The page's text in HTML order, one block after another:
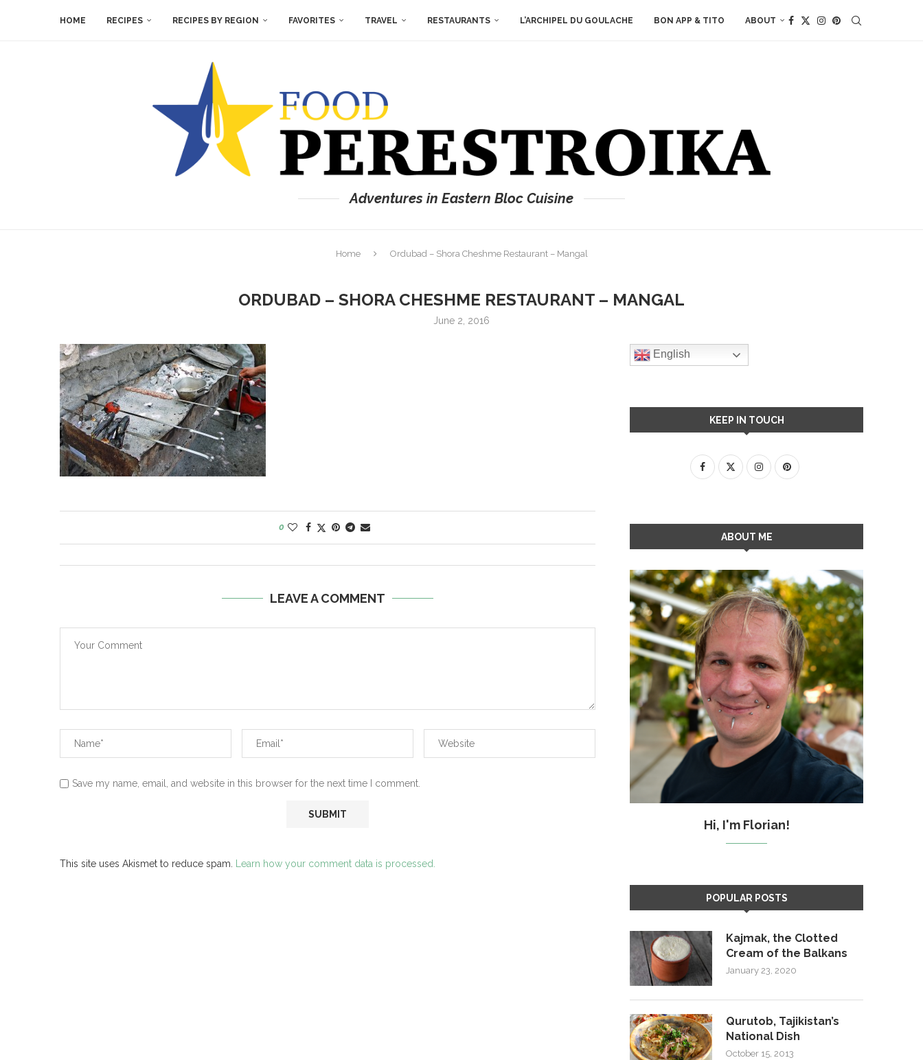
HOME RECIPES RECIPES BY REGION FAVORITES TRAVEL RESTAURANTS L’ARCHIPEL DU GOULACHE BON APP & TITO ABOUT
Adventures in Eastern Bloc Cuisine
Home Ordubad – Shora Cheshme Restaurant – Mangal
ORDUBAD – SHORA CHESHME RESTAURANT – MANGAL
June 2, 2016
0
LEAVE A COMMENT
Save my name, email, and website in this browser for the next time I comment.
This site uses Akismet to reduce spam. Learn how your comment data is processed.
English
KEEP IN TOUCH
ABOUT ME
Hi, I'm Florian!
POPULAR POSTS
Kajmak, the Clotted
Cream of the Balkans
January 23, 2020
Qurutob, Tajikistan’s
National Dish
October 15, 2013